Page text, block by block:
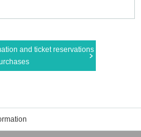
and ticket reservations